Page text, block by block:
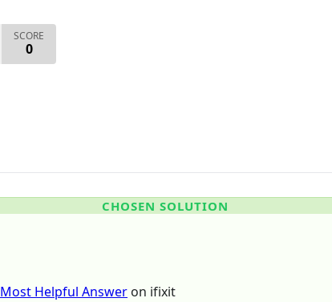
SCORE
0
CHOSEN SOLUTION
Most Helpful Answer on ifixit